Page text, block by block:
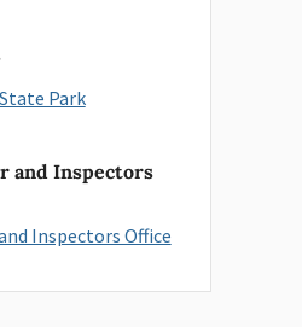
Park
and Inspectors
Inspectors Office